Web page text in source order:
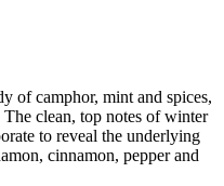
of camphor, mint and spices,
clean, top notes of winter
to reveal the underlying
cinnamon, pepper and